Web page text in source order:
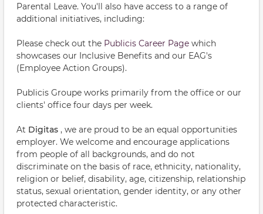
Parental Leave. You'll also have access to a range of
additional initiatives, including:
Please check out the Publicis Career Page which
showcases our Inclusive Benefits and our EAG's
(Employee Action Groups).
Publicis Groupe works primarily from the office or our
clients' office four days per week.
At Digitas , we are proud to be an equal opportunities
employer. We welcome and encourage applications
from people of all backgrounds, and do not
discriminate on the basis of race, ethnicity, nationality,
religion or belief, disability, age, citizenship, relationship
status, sexual orientation, gender identity, or any other
protected characteristic.